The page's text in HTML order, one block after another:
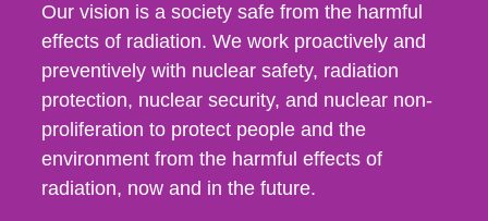
Our vision is a society safe from the harmful
effects of radiation. We work proactively and
preventively with nuclear safety, radiation
protection, nuclear security, and nuclear non-
proliferation to protect people and the
environment from the harmful effects of
radiation, now and in the future.